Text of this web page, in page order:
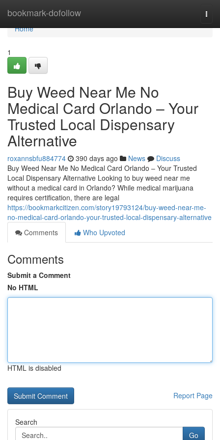
bookmark-dofollow
Home
Home
1
Buy Weed Near Me No
Medical Card Orlando – Your
Trusted Local Dispensary
Alternative
roxannsbfu884774 390 days ago News
Discuss
Buy Weed Near Me No Medical Card Orlando – Your Trusted
Local Dispensary Alternative Looking to buy weed near me
without a medical card in Orlando? While medical marijuana
requires certification, there are legal
https://bookmarkcitizen.com/story19793124/buy-weed-near-me-
no-medical-card-orlando-your-trusted-local-dispensary-alternative
Comments
Who Upvoted
Comments
Submit a Comment
No HTML
HTML is disabled
Report Page
Search
Go